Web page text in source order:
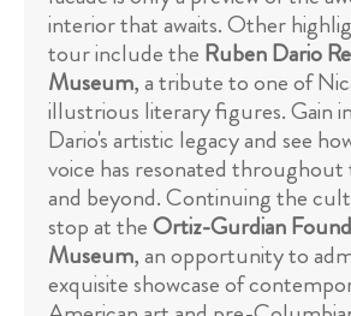
interior that awaits. Other
tour include the Ruben Dario
Museum, a tribute to one of
illustrious literary figures. Gain
Dario's artistic legacy and see
voice has resonated
and beyond. Continuing the
stop at theOrtiz-Gurdian
Museum, an opportunity to
exquisite showcase of